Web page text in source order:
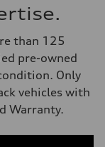
than 125
pre-owned
Only
vehicles with
Warranty.